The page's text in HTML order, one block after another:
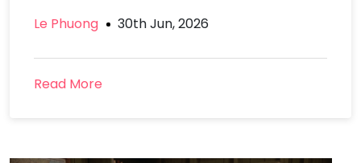
Le Phuong 30th Jun, 2026
Read More